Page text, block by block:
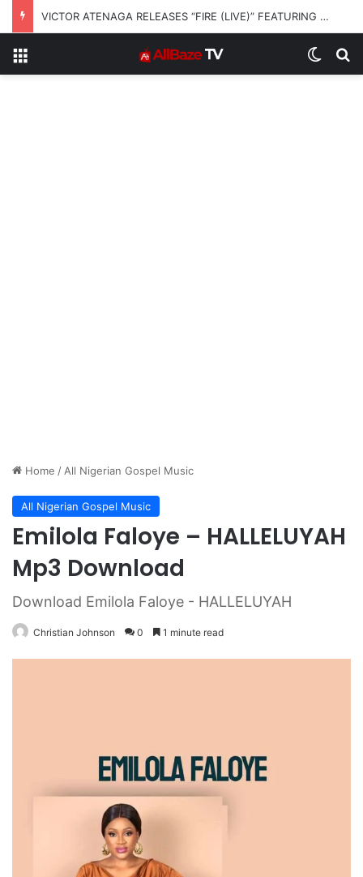
VICTOR ATENAGA RELEASES “FIRE (LIVE)” FEATURING DUNSIN OYEKAN
Home / All Nigerian Gospel Music
All Nigerian Gospel Music
Emilola Faloye – HALLELUYAH
Mp3 Download
Download Emilola Faloye - HALLELUYAH
Christian Johnson 0 1 minute read